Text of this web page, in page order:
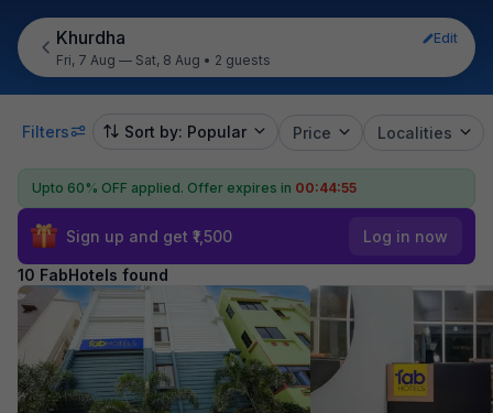
Khurdha
Edit
Fri, 7 Aug — Sat, 8 Aug • 2 guests
Filters Sort by: Popular Price Localities
Upto 60% OFF applied. Offer expires in 00:44:55
Sign up and get ₹1,500 Log in now
10 FabHotels found